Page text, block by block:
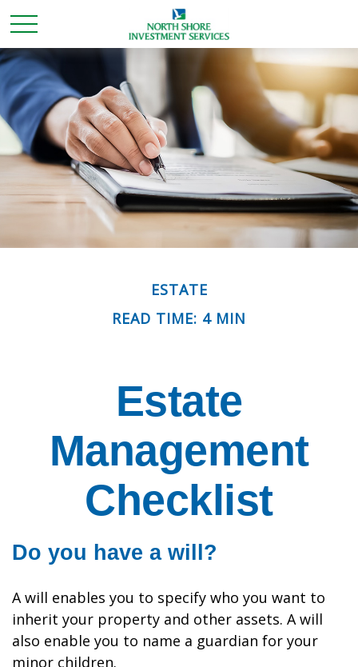
ESTATE
READ TIME: 4 MIN
Estate
Management
Checklist
Do you have a will?
A will enables you to specify who you want to
inherit your property and other assets. A will
also enable you to name a guardian for your
minor children.